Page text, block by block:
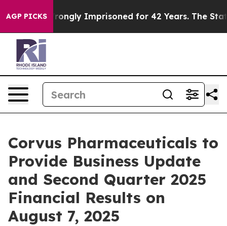
AGP PICKS
Being Wrongly Imprisoned for 42 Years. The State
Corvus Pharmaceuticals to
Provide Business Update
and Second Quarter 2025
Financial Results on
August 7, 2025